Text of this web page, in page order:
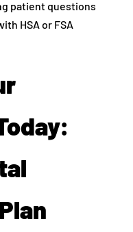
patient questions
HSA or FSA